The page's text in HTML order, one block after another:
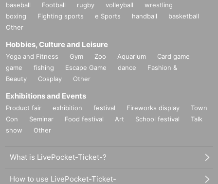
baseball Football rugby volleyball
wrestling
boxing
Fighting sports e Sports handball
basketball
Other
Hobbies, Culture and Leisure
Yoga and Fitness Gym Zoo Aquarium
Card game
game
fishing Escape Game dance
Fashion &
Beauty
Cosplay Other
Exhibitions and Events
Product fair exhibition festival Fireworks display
Town
Con
Seminar Food festival Art School festival
Talk
show
Other
What is LivePocket-Ticket-?
How to use LivePocket-Ticket-